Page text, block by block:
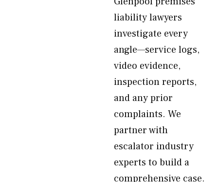
liability lawyers
investigate every
angle—service logs,
video evidence,
inspection reports,
and any prior
complaints. We
partner with
escalator industry
experts to build a
comprehensive case.